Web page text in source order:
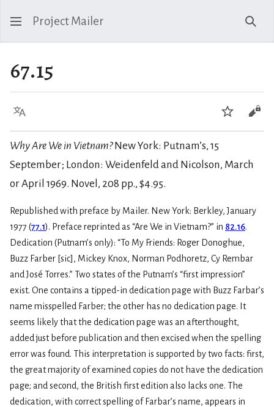
Project Mailer
67.15
Language Watch
Why Are We in Vietnam?New York: Putnam’s, 15
September; London: Weidenfeld and Nicolson, March
or April 1969. Novel, 208 pp., $4.95.
Republished with preface by Mailer. New York: Berkley, January
1977 (77.1). Preface reprinted as “Are We in Vietnam?” in 82.16.
Dedication (Putnam’s only): “To My Friends: Roger Donoghue,
Buzz Farber [sic], Mickey Knox, Norman Podhoretz, Cy Rembar
and José Torres.” Two states of the Putnam’s “first impression”
exist. One contains a tipped-in dedication page with Buzz Farbar’s
name misspelled Farber; the other has no dedication page. It
seems likely that the dedication page was an afterthought,
added just before publication and then excised when the spelling
error was found. This interpretation is supported by two facts: first,
the great majority of examined copies do not have the dedication
page; and second, the British first edition also lacks one. The
dedication, with correct spelling of Farbar’s name, appears in